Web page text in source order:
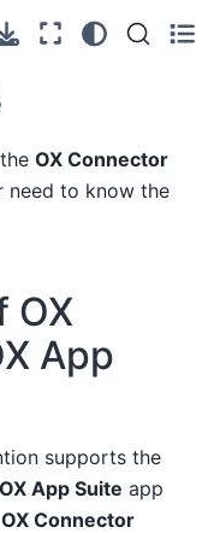
OX Connector
need to know the
OX
App
supports the
OX App Suite app
OX Connector